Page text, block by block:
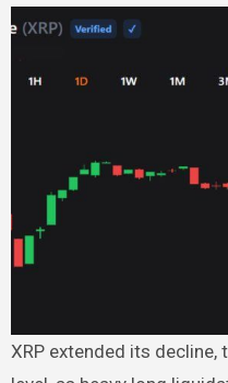
XRP extended its decline, testing support near the $1.14